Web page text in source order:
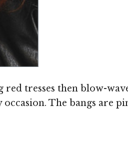
tresses then blow-
The bangs are